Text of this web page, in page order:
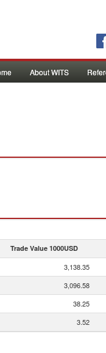
About WITS
Trade Value 1000USD
3,138.35
3,096.58
38.25
3.52